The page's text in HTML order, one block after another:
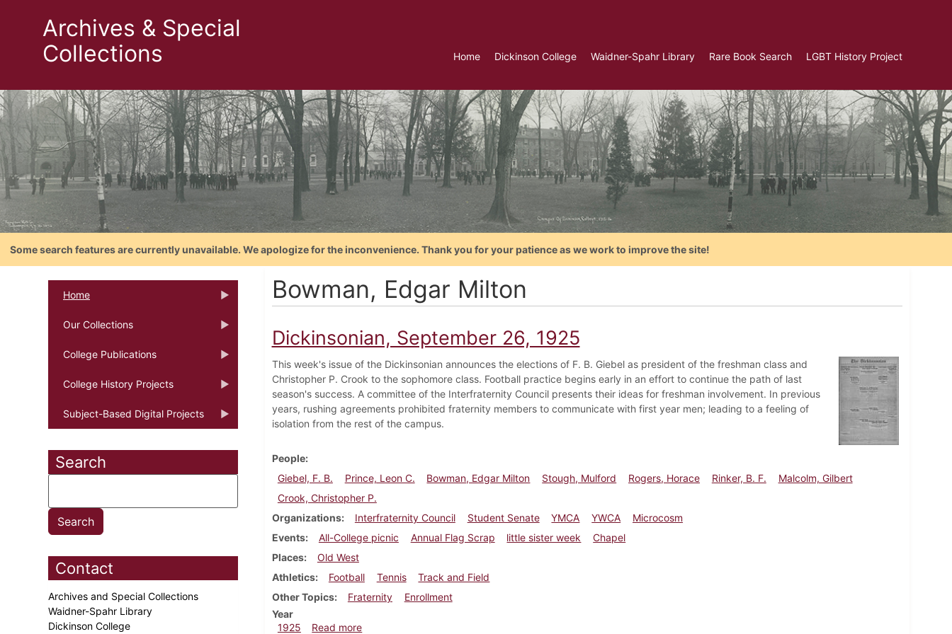
Archives & Special
Collections
Home Dickinson College Waidner-Spahr Library Rare Book Search LGBT History Project
Some search features are currently unavailable. We apologize for the inconvenience. Thank you for your patience as we work to improve the site!
Home
Our Collections
College Publications
College History Projects
Subject-Based Digital Projects
Search
Contact
Archives and Special Collections
Waidner-Spahr Library
Dickinson College
Bowman, Edgar Milton
Dickinsonian, September 26, 1925
This week's issue of the Dickinsonian announces the elections of F. B. Giebel as president of the freshman class and
Christopher P. Crook to the sophomore class. Football practice begins early in an effort to continue the path of last
season's success. A committee of the Interfraternity Council presents their ideas for freshman involvement. In previous
years, rushing agreements prohibited fraternity members to communicate with first year men; leading to a feeling of
isolation from the rest of the campus.
People
Giebel, F. B.
Prince, Leon C. Bowman, Edgar Milton Stough, Mulford Rogers, Horace Rinker, B. F.
Malcolm, Gilbert
Crook, Christopher P.
Organizations
Interfraternity Council Student Senate YMCA YWCA
Microcosm
Events
All-College picnic Annual Flag Scrap little sister week
Chapel
Places
Old West
Athletics
Football Tennis
Track and Field
Other Topics
Fraternity
Enrollment
Year
1925
Read moreabout Dickinsonian, September 26, 1925